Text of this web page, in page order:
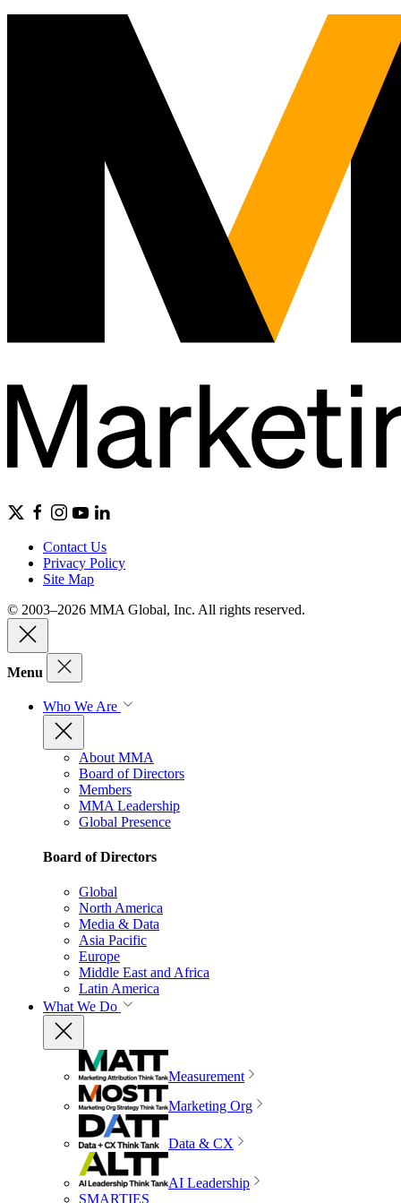
Contact Us
Privacy Policy
Site Map
© 2003–2026 MMA Global, Inc. All rights reserved.
Menu
Who We Are
About MMA
Board of Directors
Members
MMA Leadership
Global Presence
Board of Directors
Global
North America
Media & Data
Asia Pacific
Europe
Middle East and Africa
Latin America
What We Do
Measurement
Marketing Org
Data & CX
AI Leadership
SMARTIES